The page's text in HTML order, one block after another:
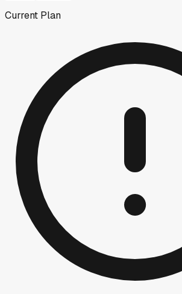
Current Plan